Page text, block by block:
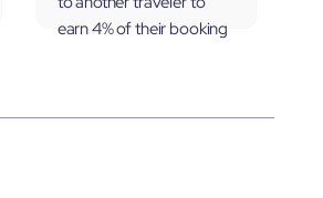
earn 4% of their booking